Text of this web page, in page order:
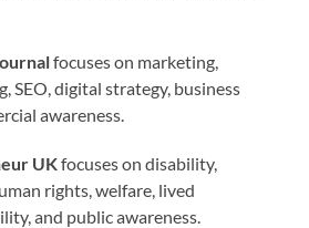
focuses on marketing,
SEO, digital strategy, business
awareness.
UKfocuses on disability,
rights, welfare, lived
and public awareness.